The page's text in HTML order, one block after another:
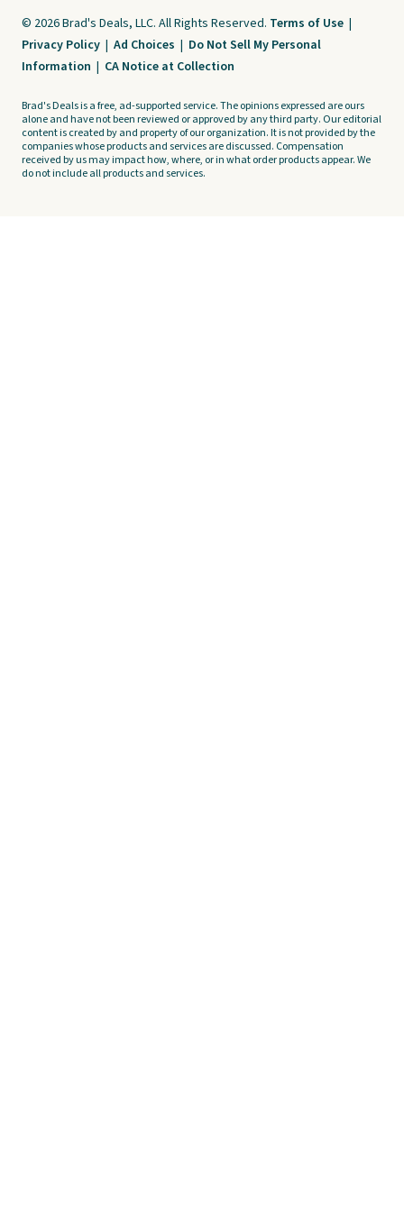
© 2026 Brad's Deals, LLC. All Rights Reserved. Terms of Use |
Privacy Policy | Ad Choices | Do Not Sell My Personal
Information | CA Notice at Collection
Brad's Deals is a free, ad-supported service. The opinions expressed are ours
alone and have not been reviewed or approved by any third party. Our editorial
content is created by and property of our organization. It is not provided by the
companies whose products and services are discussed. Compensation
received by us may impact how, where, or in what order products appear. We
do not include all products and services.